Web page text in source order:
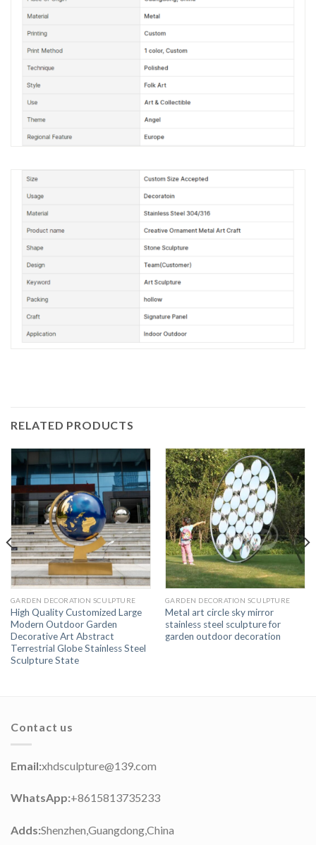
RELATED PRODUCTS
GARDEN DECORATION SCULPTURE
High Quality Customized Large
Modern Outdoor Garden
Decorative Art Abstract
Terrestrial Globe Stainless Steel
Sculpture State
GARDEN DECORATION SCULPTURE
Metal art circle sky mirror
stainless steel sculpture for
garden outdoor decoration
Contact us
Email:xhdsculpture@139.com
WhatsApp:+8615813735233
Adds:Shenzhen,Guangdong,China